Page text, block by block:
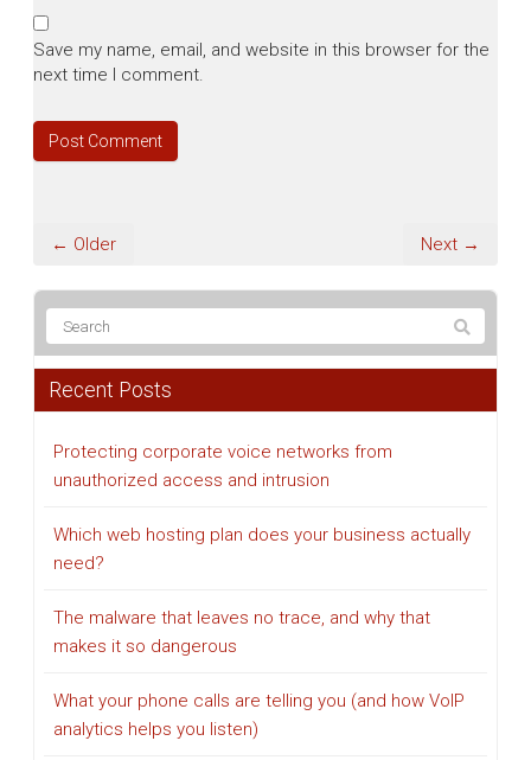
Save my name, email, and website in this browser for the
next time I comment.
← Older Next →
Recent Posts
Protecting corporate voice networks from
unauthorized access and intrusion
Which web hosting plan does your business actually
need?
The malware that leaves no trace, and why that
makes it so dangerous
What your phone calls are telling you (and how VoIP
analytics helps you listen)